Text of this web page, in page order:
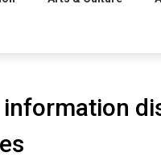
information